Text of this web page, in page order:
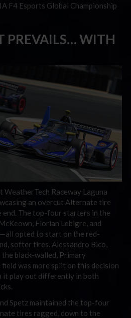
F4 Esports Global Championship
PREVAILS… WITH
Raceway Laguna
an overcut Alternate tire
The top-four starters in the
Florian Lebigre, and
opted to start on the red-
softer tires. Alessandro Bico,
black-walled, Primary
was more split on this decision
it play out differently in both
Spetz maintained the top-four
tires ragged, down to the